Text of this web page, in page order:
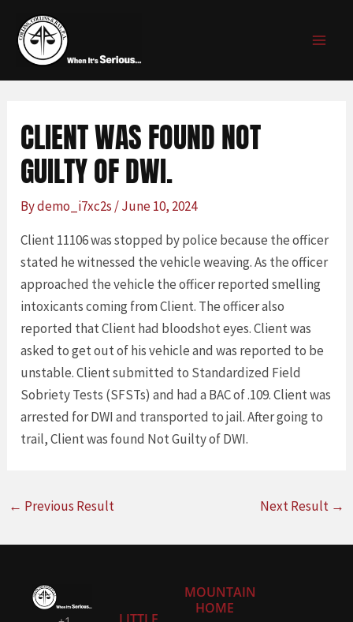
content
CLIENT WAS FOUND NOT
GUILTY OF DWI.
Bydemo_i7xc2s /June 10, 2024
Client 11106 was stopped by police because the officer
stated he witnessed the vehicle weaving. As the officer
approached the vehicle the officer reported smelling
intoxicants coming from Client. The officer also
reported that Client had bloodshot eyes. Client was
asked to get out of his vehicle and was reported to be
unstable. Client submitted to Standardized Field
Sobriety Tests (SFSTs) and had a BAC of .109. Client was
arrested for DWI and transported to jail. After going to
trail, Client was found Not Guilty of DWI.
navigation
← Previous Result Next Result →
MOUNTAIN
HOME